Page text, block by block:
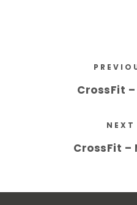
CrossFit –
NEXT
CrossFit –